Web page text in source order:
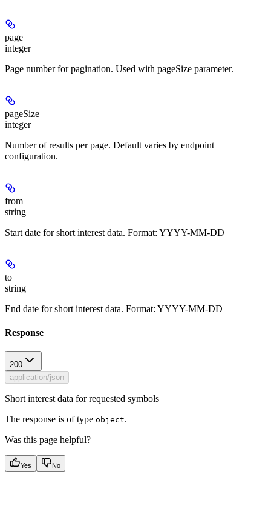
page
integer
Page number for pagination. Used with pageSize parameter.
pageSize
integer
Number of results per page. Default varies by endpoint
configuration.
from
string
Start date for short interest data. Format: YYYY-MM-DD
to
string
End date for short interest data. Format: YYYY-MM-DD
Response
200
application/json
Short interest data for requested symbols
The response is of type object.
Was this page helpful?
Yes No